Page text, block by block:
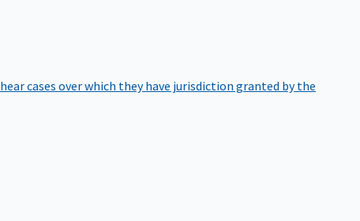
hear cases over which they have jurisdiction granted by the